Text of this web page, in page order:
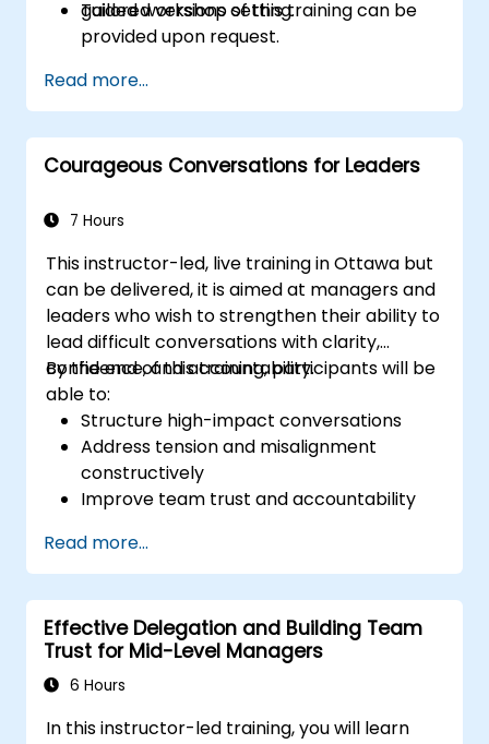
guided workshop setting.
Tailored versions of this training can be
provided upon request.
Read more...
Courageous Conversations for Leaders
7 Hours
This instructor-led, live training in Ottawa but
can be delivered, it is aimed at managers and
leaders who wish to strengthen their ability to
lead difficult conversations with clarity,
confidence, and accountability.
By the end of this training, participants will be
able to:
Structure high-impact conversations
Address tension and misalignment
constructively
Improve team trust and accountability
Read more...
Effective Delegation and Building Team
Trust for Mid-Level Managers
6 Hours
In this instructor-led training, you will learn